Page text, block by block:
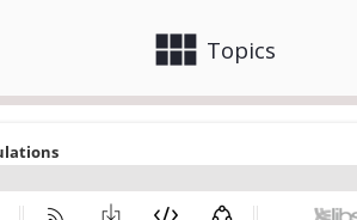
view_module Topics